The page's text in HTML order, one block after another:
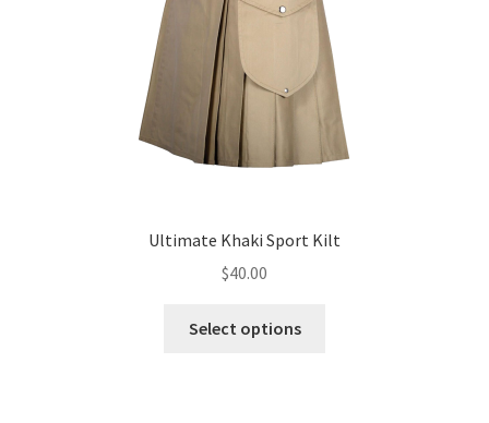
Ultimate Khaki Sport Kilt
$40.00
Select options